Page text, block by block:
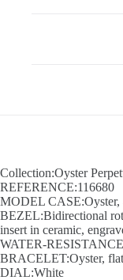
Collection:Oyster
REFERENCE:116680
MODEL CASE:Oyster,
BEZEL:Bidirectional
insert in ceramic,
WATER-
BRACELET:Oyster,
DIAL:White